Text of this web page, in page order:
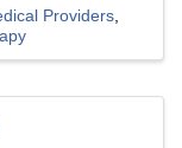
Providers